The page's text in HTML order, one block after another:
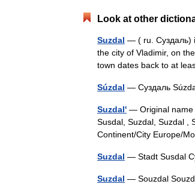
Look at other
Suzdal — ( ru. Суздаль)
the city of Vladimir, on
town dates back to at
Súzdal — Суздаль
Suzdal' — Original name
Susdal, Suzdal, Suzdal ,
Continent/City Europe/
Suzdal — Stadt Susdal
Suzdal — Souzdal